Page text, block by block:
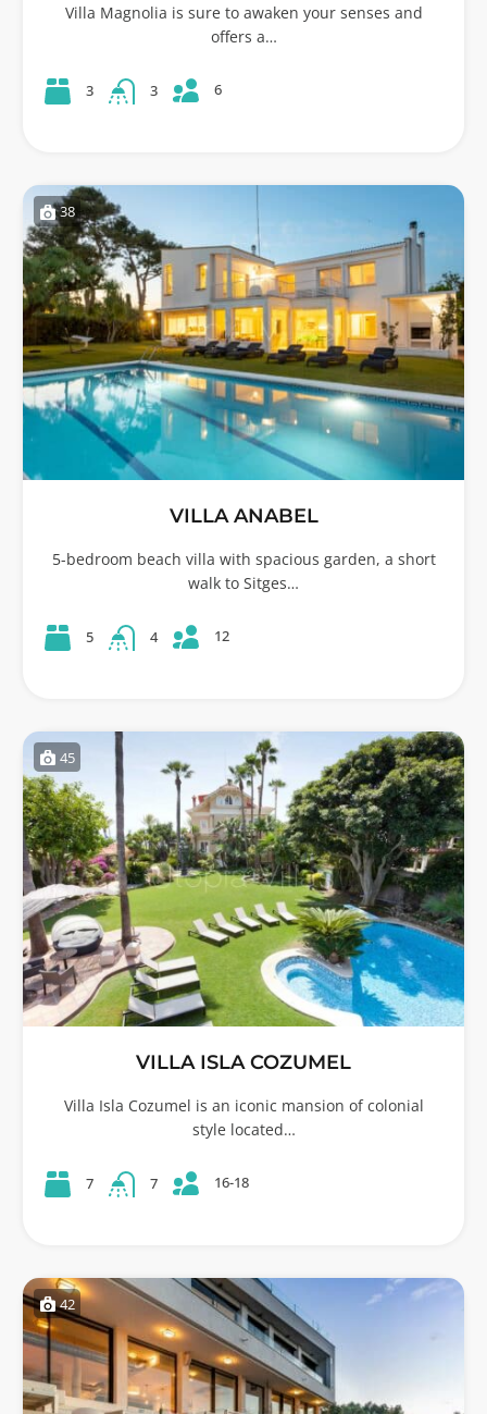
Villa Magnolia is sure to awaken your senses and
offers a…
3 3 6
38
VILLA ANABEL
5-bedroom beach villa with spacious garden, a short
walk to Sitges…
5 4 12
45
VILLA ISLA COZUMEL
Villa Isla Cozumel is an iconic mansion of colonial
style located…
7 7 16-18
42